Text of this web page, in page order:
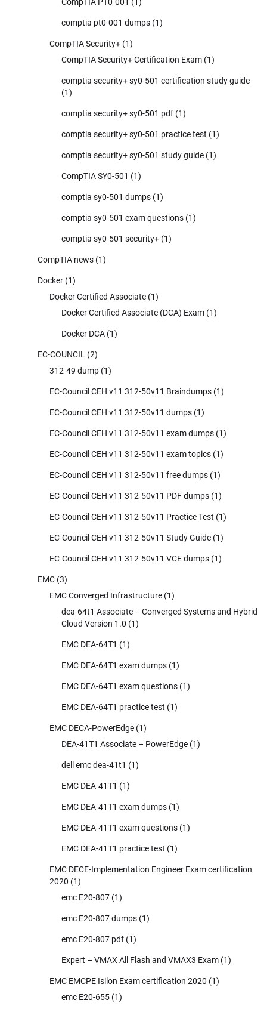
comptia pt0-001 dumps (1)
CompTIA Security+ (1)
CompTIA Security+ Certification Exam (1)
comptia security+ sy0-501 certification study guide
(1)
comptia security+ sy0-501 pdf (1)
comptia security+ sy0-501 practice test (1)
comptia security+ sy0-501 study guide (1)
CompTIA SY0-501 (1)
comptia sy0-501 dumps (1)
comptia sy0-501 exam questions (1)
comptia sy0-501 security+ (1)
CompTIA news (1)
Docker (1)
Docker Certified Associate (1)
Docker Certified Associate (DCA) Exam (1)
Docker DCA (1)
EC-COUNCIL (2)
312-49 dump (1)
EC-Council CEH v11 312-50v11 Braindumps (1)
EC-Council CEH v11 312-50v11 dumps (1)
EC-Council CEH v11 312-50v11 exam dumps (1)
EC-Council CEH v11 312-50v11 exam topics (1)
EC-Council CEH v11 312-50v11 free dumps (1)
EC-Council CEH v11 312-50v11 PDF dumps (1)
EC-Council CEH v11 312-50v11 Practice Test (1)
EC-Council CEH v11 312-50v11 Study Guide (1)
EC-Council CEH v11 312-50v11 VCE dumps (1)
EMC (3)
EMC Converged Infrastructure (1)
dea-64t1 Associate – Converged Systems and Hybrid
Cloud Version 1.0 (1)
EMC DEA-64T1 (1)
EMC DEA-64T1 exam dumps (1)
EMC DEA-64T1 exam questions (1)
EMC DEA-64T1 practice test (1)
EMC DECA-PowerEdge (1)
DEA-41T1 Associate – PowerEdge (1)
dell emc dea-41t1 (1)
EMC DEA-41T1 (1)
EMC DEA-41T1 exam dumps (1)
EMC DEA-41T1 exam questions (1)
EMC DEA-41T1 practice test (1)
EMC DECE-Implementation Engineer Exam certification
2020 (1)
emc E20-807 (1)
emc E20-807 dumps (1)
emc E20-807 pdf (1)
Expert – VMAX All Flash and VMAX3 Exam (1)
EMC EMCPE Isilon Exam certification 2020 (1)
emc E20-655 (1)